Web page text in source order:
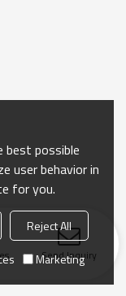
Send Inquiry
best possible
user behavior in
for you.
Reject All
Marketing